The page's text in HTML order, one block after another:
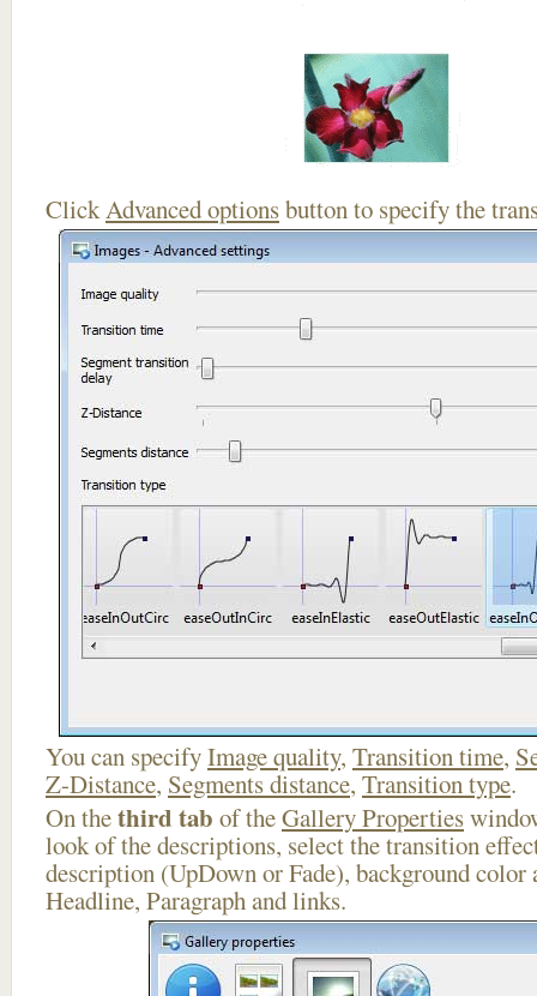
ClickAdvanced optionsbutton to specify the
You can specifyImage quality, Transition time,
Z-Distance, Segments distance, Transition type.
On thethird tab of theGallery Properties
look of the descriptions, select the transition
description (UpDown or Fade), background
Headline, Paragraph and links.